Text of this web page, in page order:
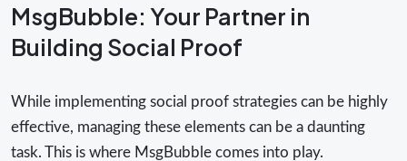
MsgBubble: Your Partner in
Building Social Proof
While implementing social proof strategies can be highly
effective, managing these elements can be a daunting
task. This is where MsgBubble comes into play.